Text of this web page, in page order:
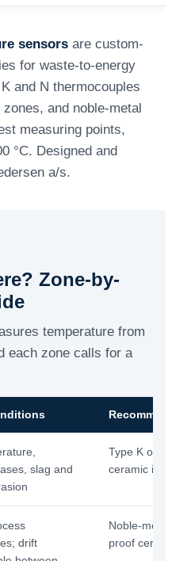
sensors are custom-
for waste-to-energy
and N thermocouples
and noble-metal
measuring points,
°C. Designed and
a/s.
Zone-by-
temperature from
each zone calls for a
slag and
Type K or
ceramic
drift
Noble-
proof